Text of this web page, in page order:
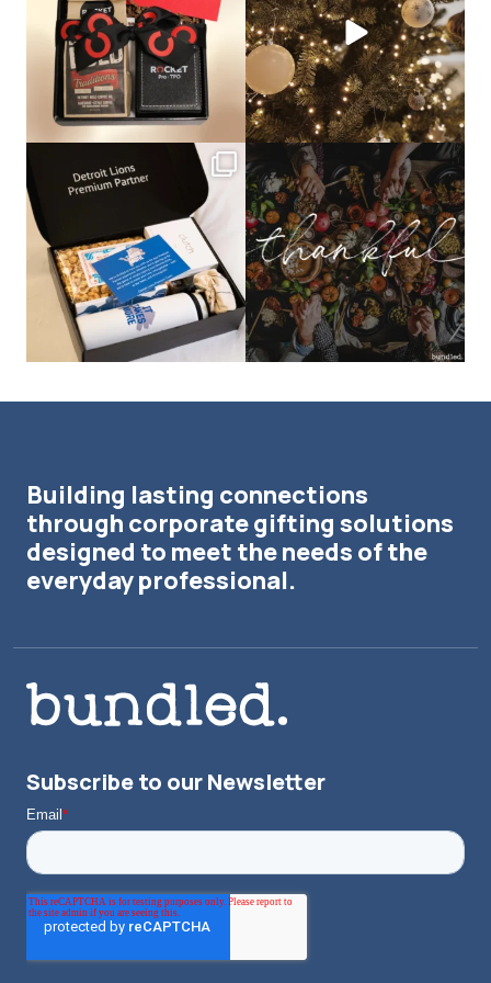
The Detroit Lions are 11-1! 🦁💙 We are
bundledgifting
This season, our hearts are full of
gratitude for...
Building lasting connections
through corporate gifting solutions
designed to meet the needs of the
everyday professional.
Subscribe to our Newsletter